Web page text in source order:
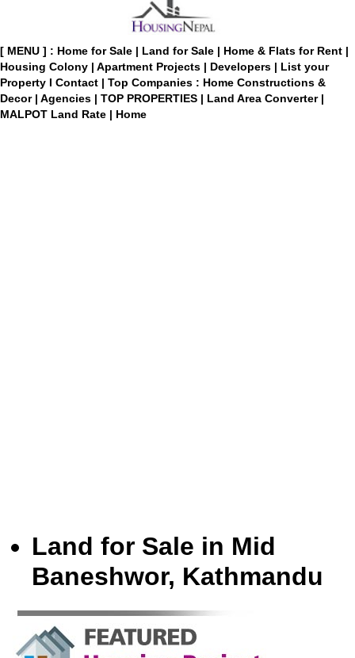
[ MENU ] : Home for Sale | Land for Sale | Home & Flats for Rent |
Housing Colony | Apartment Projects | Developers | List your
Property I Contact | Top Companies : Home Constructions &
Decor | Agencies | TOP PROPERTIES | Land Area Converter |
MALPOT Land Rate | Home
Land for Sale in Mid
Baneshwor, Kathmandu